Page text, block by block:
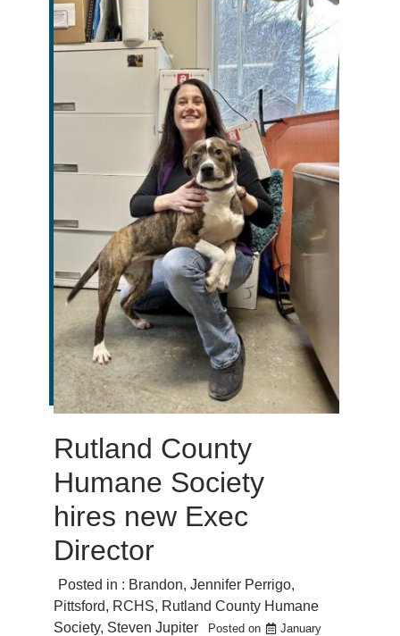
Rutland County
Humane Society
hires new Exec
Director
Posted in : Brandon, Jennifer Perrigo,
Pittsford, RCHS, Rutland County Humane
Society, Steven Jupiter Posted on
January